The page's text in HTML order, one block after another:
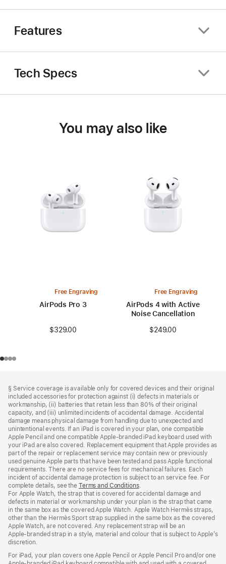
Features
Tech Specs
You may also like
Free Engraving
AirPods Pro 3
$329.00
Free Engraving
AirPods 4 with Active
Noise Cancellation
$249.00
§ Service coverage is available only for covered devices and their original
included accessories for protection against (i) defects in materials or
workmanship, (ii) batteries that retain less than 80% of their original
capacity, and (iii) unlimited incidents of accidental damage. Accidental
damage means physical damage from handling due to unexpected and
unintentional events. If an iPad is covered in your plan, one compatible
Apple Pencil and one compatible Apple‑branded iPad keyboard used with
your iPad are also covered. Replacement equipment that Apple provides as
part of the repair or replacement service may contain new or previously
used genuine Apple parts that have been tested and pass Apple functional
requirements. There are no service fees for mechanical failures. Each
incident of accidental damage protection is subject to an service fee. For
complete details, see the Terms and Conditions(Opens
in
a
new
window)
.
For Apple Watch, the strap that is covered for accidental damage and
defects in material or workmanship under your plan is the strap that came
in the same box as the covered Apple Watch. Apple Watch Hermès straps,
other than the Hermès Sport strap supplied in the same box as the covered
Apple Watch, are not covered. Any replacement strap will be an
Apple‑branded strap in a style, material and colour that is subject to Apple’s
discretion.
For iPad, your plan covers one Apple Pencil or Apple Pencil Pro and/or one